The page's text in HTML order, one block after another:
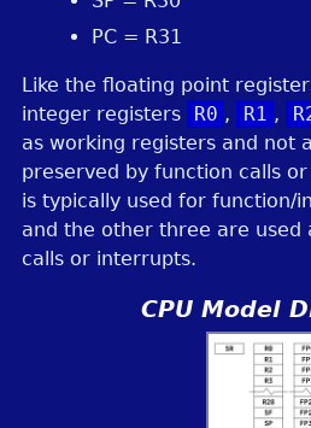
PC = R31
Like the floating point
integer registers
R0 , R1 ,
as working registers and not
preserved by function calls
is typically used for function/
and the other three are used
calls or interrupts.
CPU Model